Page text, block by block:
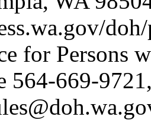
for Persons
564-669-